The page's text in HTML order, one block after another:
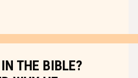
THE BIBLE?